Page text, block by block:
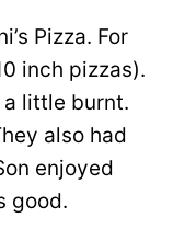
Pizza. For
inch pizzas).
little burnt.
also had
enjoyed
good.